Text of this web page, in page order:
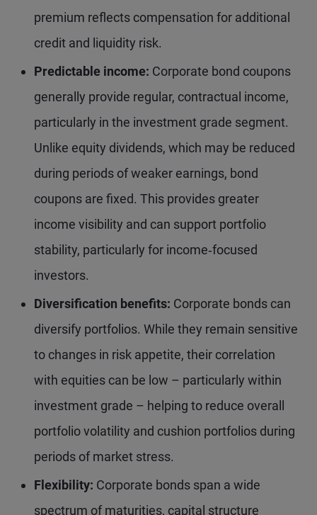
premium reflects compensation for additional
credit and liquidity risk.
Predictable income: Corporate bond coupons
generally provide regular, contractual income,
particularly in the investment grade segment.
Unlike equity dividends, which may be reduced
during periods of weaker earnings, bond
coupons are fixed. This provides greater
income visibility and can support portfolio
stability, particularly for income‑focused
investors.
Diversification benefits: Corporate bonds can
diversify portfolios. While they remain sensitive
to changes in risk appetite, their correlation
with equities can be low – particularly within
investment grade – helping to reduce overall
portfolio volatility and cushion portfolios during
periods of market stress.
Flexibility: Corporate bonds span a wide
spectrum of maturities, capital structure